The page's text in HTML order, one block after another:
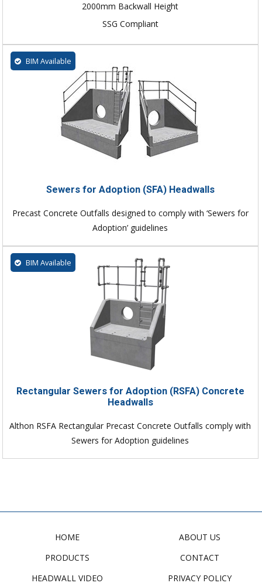
2000mm Backwall Height
SSG Compliant
BIM Available
Sewers for Adoption (SFA) Headwalls
Precast Concrete Outfalls designed to comply with ‘Sewers for
Adoption’ guidelines
BIM Available
Rectangular Sewers for Adoption (RSFA) Concrete
Headwalls
Althon RSFA Rectangular Precast Concrete Outfalls comply with
Sewers for Adoption guidelines
HOME
PRODUCTS
HEADWALL VIDEO
ABOUT US
CONTACT
PRIVACY POLICY